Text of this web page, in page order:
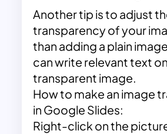
Another tip is to adjust
transparency of your
than adding a plain
can write relevant text
transparent image.
How to make an image
in Google Slides:
Right-click on the